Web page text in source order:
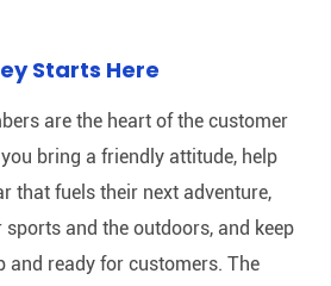
Starts Here
are the heart of the customer
bring a friendly attitude, help
that fuels their next adventure,
and the outdoors, and keep
and ready for customers. The